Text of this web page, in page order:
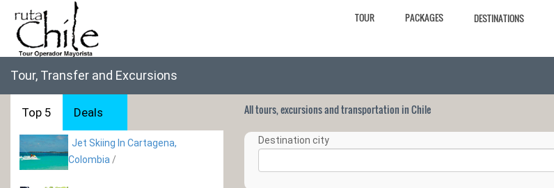
TOUR PACKAGES DESTINATIONS
Tour, Transfer and Excursions
Top 5 Deals
Jet Skiing In Cartagena,
Colombia /
All tours, excursions and transportation in Chile
Destination city